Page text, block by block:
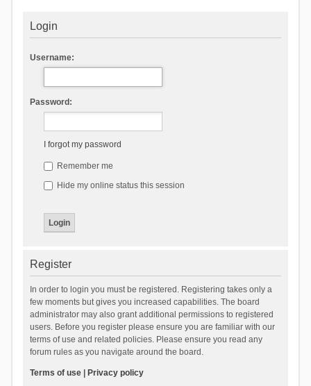
Login
Username:
Password:
I forgot my password
Remember me
Hide my online status this session
Register
In order to login you must be registered. Registering takes only a
few moments but gives you increased capabilities. The board
administrator may also grant additional permissions to registered
users. Before you register please ensure you are familiar with our
terms of use and related policies. Please ensure you read any
forum rules as you navigate around the board.
Terms of use| Privacy policy